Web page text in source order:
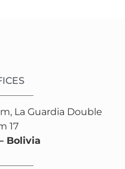
La Guardia Double
17
Bolivia